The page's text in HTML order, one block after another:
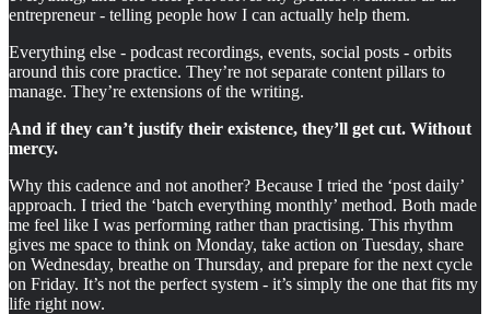
entrepreneur - telling people how I can actually help them.
Everything else - podcast recordings, events, social posts - orbits
around this core practice. They’re not separate content pillars to
manage. They’re extensions of the writing.
And if they can’t justify their existence, they’ll get cut. Without
mercy.
Why this cadence and not another? Because I tried the ‘post daily’
approach. I tried the ‘batch everything monthly’ method. Both made
me feel like I was performing rather than practising. This rhythm
gives me space to think on Monday, take action on Tuesday, share
on Wednesday, breathe on Thursday, and prepare for the next cycle
on Friday. It’s not the perfect system - it’s simply the one that fits my
life right now.